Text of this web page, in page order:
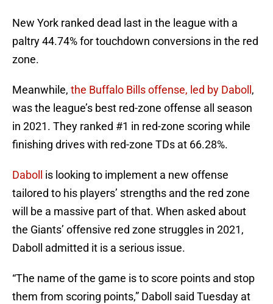
New York ranked dead last in the league with a
paltry 44.74% for touchdown conversions in the red
zone.
Meanwhile, the Buffalo Bills offense, led by Daboll ,
was the league’s best red-zone offense all season
in 2021. They ranked #1 in red-zone scoring while
finishing drives with red-zone TDs at 66.28%.
Daboll
is looking to implement a new offense
tailored to his players’ strengths and the red zone
will be a massive part of that. When asked about
the Giants’ offensive red zone struggles in 2021,
Daboll admitted it is a serious issue.
“The name of the game is to score points and stop
them from scoring points,” Daboll said Tuesday at